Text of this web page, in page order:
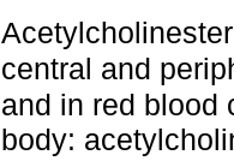
central and
and in red blood
body: